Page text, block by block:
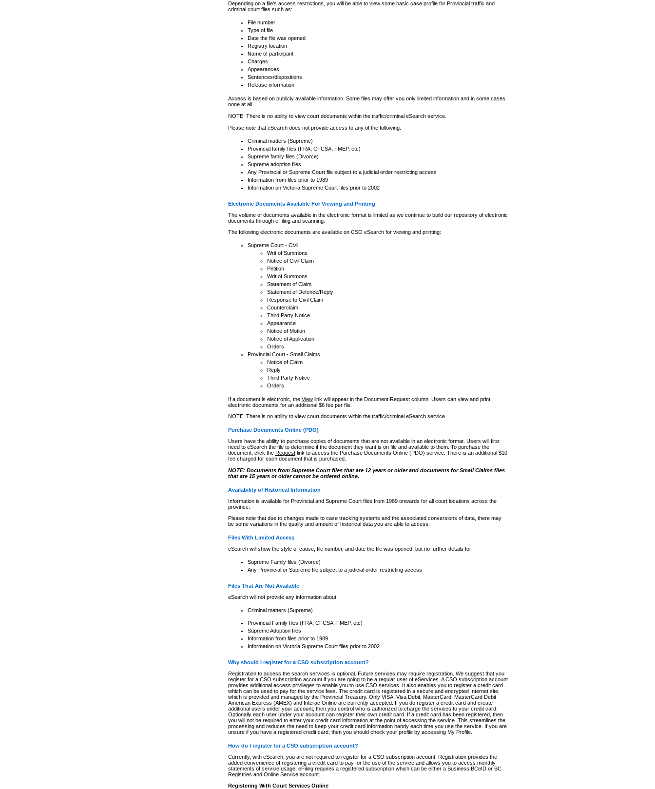
Depending on a file's access restrictions, you will be able to view some basic case profile for Provincial traffic and
criminal court files such as:
File number
Type of file
Date the file was opened
Registry location
Name of participant
Charges
Appearances
Sentences/dispositions
Release information
Access is based on publicly available information. Some files may offer you only limited information and in some cases
none at all.
NOTE: There is no ability to view court documents within the traffic/criminal eSearch service.
Please note that eSearch does not provide access to any of the following:
Criminal matters (Supreme)
Provincial family files (FRA, CFCSA, FMEP, etc)
Supreme family files (Divorce)
Supreme adoption files
Any Provincial or Supreme Court file subject to a judicial order restricting access
Information from files prior to 1989
Information on Victoria Supreme Court files prior to 2002
Electronic Documents Available For Viewing and Printing
The volume of documents available in the electronic format is limited as we continue to build our repository of electronic
documents through eFiling and scanning.
The following electronic documents are available on CSO eSearch for viewing and printing:
Supreme Court - Civil
Writ of Summons
Notice of Civil Claim
Petition
Writ of Summons
Statement of Claim
Statement of Defence/Reply
Response to Civil Claim
Counterclaim
Third Party Notice
Appearance
Notice of Motion
Notice of Application
Orders
Provincial Court - Small Claims
Notice of Claim
Reply
Third Party Notice
Orders
If a document is electronic, the Viewlink will appear in the Document Request column. Users can view and print
electronic documents for an additional $6 fee per file.
NOTE: There is no ability to view court documents within the traffic/criminal eSearch service
Purchase Documents Online (PDO)
Users have the ability to purchase copies of documents that are not available in an electronic format. Users will first
need to eSearch the file to determine if the document they want is on file and available to them. To purchase the
document, click the Requestlink to access the Purchase Documents Online (PDO) service. There is an additional $10
fee charged for each document that is purchased.
NOTE: Documents from Supreme Court files that are 12 years or older and documents for Small Claims files
that are 15 years or older cannot be ordered online.
Availability of Historical Information
Information is available for Provincial and Supreme Court files from 1989 onwards for all court locations across the
province.
Please note that due to changes made to case tracking systems and the associated conversions of data, there may
be some variations in the quality and amount of historical data you are able to access.
Files With Limited Access
eSearch will show the style of cause, file number, and date the file was opened, but no further details for:
Supreme Family files (Divorce)
Any Provincial or Supreme file subject to a judicial order restricting access
Files That Are Not Available
eSearch will not provide any information about:
Criminal matters (Supreme)
Provincial Family files (FRA, CFCSA, FMEP, etc)
Supreme Adoption files
Information from files prior to 1989
Information on Victoria Supreme Court files prior to 2002
Why should I register for a CSO subscription account?
Registration to access the search services is optional. Future services may require registration. We suggest that you
register for a CSO subscription account if you are going to be a regular user of eServices. A CSO subscription account
provides additional access privileges to enable you to use CSO services. It also enables you to register a credit card
which can be used to pay for the service fees. The credit card is registered in a secure and encrypted Internet site,
which is provided and managed by the Provincial Treasury. Only VISA, Visa Debit, MasterCard, MasterCard Debit
American Express (AMEX) and Interac Online are currently accepted. If you do register a credit card and create
additional users under your account, then you control who is authorized to charge the services to your credit card.
Optionally each user under your account can register their own credit card. If a credit card has been registered, then
you will not be required to enter your credit card information at the point of accessing the service. This streamlines the
processing and reduces the need to keep your credit card information handy each time you use the service. If you are
unsure if you have a registered credit card, then you should check your profile by accessing My Profile.
How do I register for a CSO subscription account?
Currently, with eSearch, you are not required to register for a CSO subscription account. Registration provides the
added convenience of registering a credit card to pay for the use of the service and allows you to access monthly
statements of service usage. eFiling requires a registered subscription which can be either a Business BCeID or BC
Registries and Online Service account.
Registering With Court Services Online